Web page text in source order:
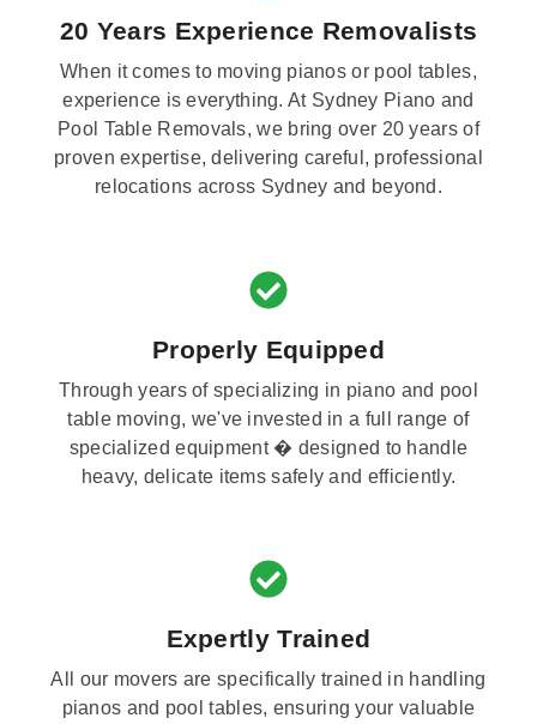
20 Years Experience Removalists
When it comes to moving pianos or pool tables,
experience is everything. At Sydney Piano and
Pool Table Removals, we bring over 20 years of
proven expertise, delivering careful, professional
relocations across Sydney and beyond.
Properly Equipped
Through years of specializing in piano and pool
table moving, we've invested in a full range of
specialized equipment � designed to handle
heavy, delicate items safely and efficiently.
Expertly Trained
All our movers are specifically trained in handling
pianos and pool tables, ensuring your valuable